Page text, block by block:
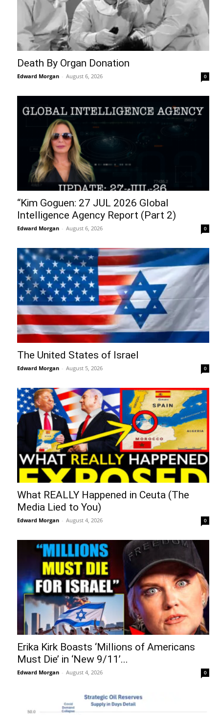
Death By Organ Donation
Edward Morgan - August 6, 2026 0
“Kim Goguen: 27 JUL 2026 Global
Intelligence Agency Report (Part 2)
Edward Morgan - August 6, 2026 0
The United States of Israel
Edward Morgan - August 5, 2026 0
What REALLY Happened in Ceuta (The
Media Lied to You)
Edward Morgan - August 4, 2026 0
Erika Kirk Boasts ‘Millions of Americans
Must Die’ in ‘New 9/11’...
Edward Morgan - August 4, 2026 0